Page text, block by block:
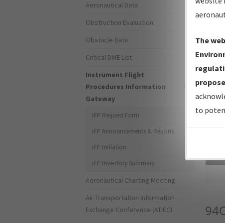
Aeronautical Data
Obstruction Evaluation
Obstacle Data
Critical DME List
Instrument Flight
Procedures Information
Gateway
IFP Request Form
IFP Announcements & Reports
IFP Initiation
IFP Inventory Summary
Aeronautical Charting Meeting
Air Transportation Information
Exchange Conference (ATIEC)
The
to